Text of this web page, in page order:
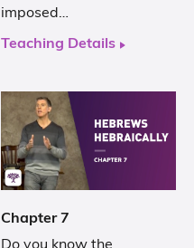
imposed…
Teaching Details
Chapter 7